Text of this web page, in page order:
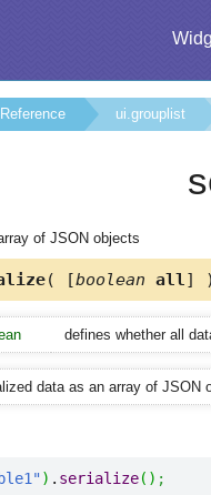
ui.grouplist
of JSON objects
( [boolean all ]
defines whether all
data as an array of JSON
) . serialize( ) ;